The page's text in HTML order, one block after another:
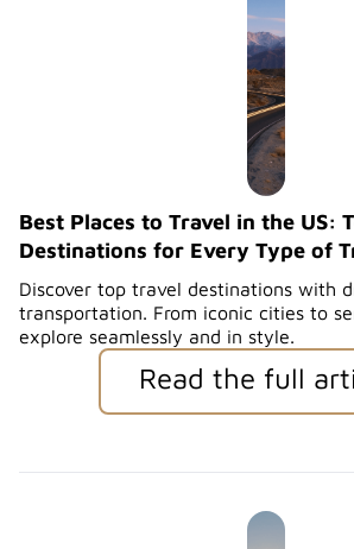
Best Places to Travel in the US:
Destinations for Every Type of
Discover top travel destinations with
transportation. From iconic cities to
explore seamlessly and in style.
Read the full